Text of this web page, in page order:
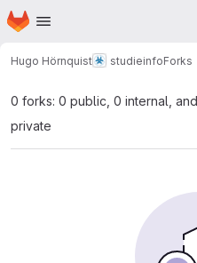
Skip to main content
Homepage
Hugo Hörnquist studieinfoForks
0 forks: 0 public, 0 internal,
private